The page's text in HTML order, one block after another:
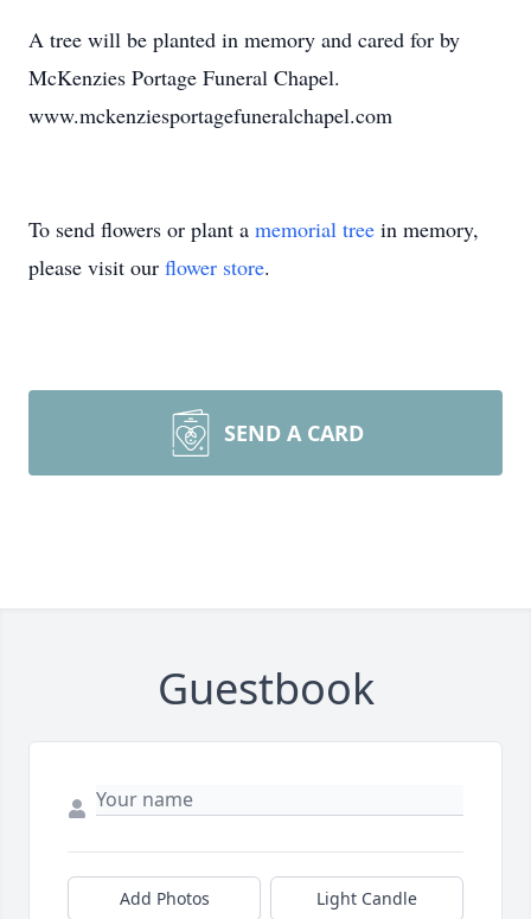
A tree will be planted in memory and cared for by
McKenzies Portage Funeral Chapel.
www.mckenziesportagefuneralchapel.com
To send flowers or plant a memorial tree in memory,
please visit our flower store.
SEND A CARD
Guestbook
Add Photos Light Candle